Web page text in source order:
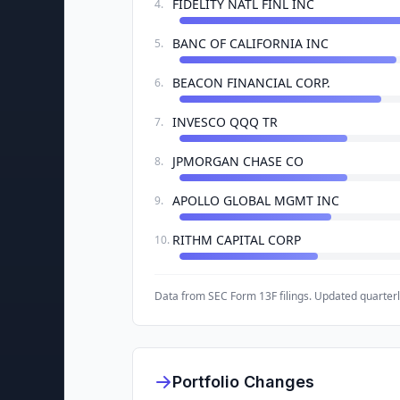
4. FIDELITY NATL FINL INC
5. BANC OF CALIFORNIA INC
6. BEACON FINANCIAL CORP.
7. INVESCO QQQ TR
8. JPMORGAN CHASE CO
9. APOLLO GLOBAL MGMT INC
10. RITHM CAPITAL CORP
Data from SEC Form 13F filings. Updated
Portfolio Changes